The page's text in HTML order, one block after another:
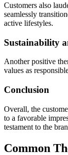
Customers also
seamlessly
active lifestyles.
Sustainability
Another positive
values as
Conclusion
Overall, the
to a favorable
testament to the
Common